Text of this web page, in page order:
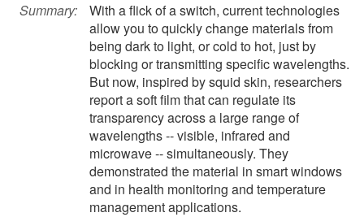
Summary:
With a flick of a switch, current technologies
allow you to quickly change materials from
being dark to light, or cold to hot, just by
blocking or transmitting specific wavelengths.
But now, inspired by squid skin, researchers
report a soft film that can regulate its
transparency across a large range of
wavelengths -- visible, infrared and
microwave -- simultaneously. They
demonstrated the material in smart windows
and in health monitoring and temperature
management applications.